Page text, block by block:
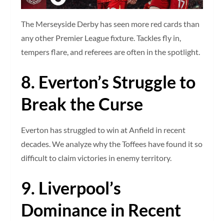
The Merseyside Derby has seen more red cards than
any other Premier League fixture. Tackles fly in,
tempers flare, and referees are often in the spotlight.
8. Everton’s Struggle to
Break the Curse
Everton has struggled to win at Anfield in recent
decades. We analyze why the Toffees have found it so
difficult to claim victories in enemy territory.
9. Liverpool’s
Dominance in Recent